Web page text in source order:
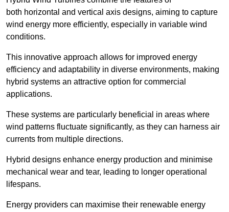
both horizontal and vertical axis designs, aiming to capture
wind energy more efficiently, especially in variable wind
conditions.
This innovative approach allows for improved energy
efficiency and adaptability in diverse environments, making
hybrid systems an attractive option for commercial
applications.
These systems are particularly beneficial in areas where
wind patterns fluctuate significantly, as they can harness air
currents from multiple directions.
Hybrid designs enhance energy production and minimise
mechanical wear and tear, leading to longer operational
lifespans.
Energy providers can maximise their renewable energy